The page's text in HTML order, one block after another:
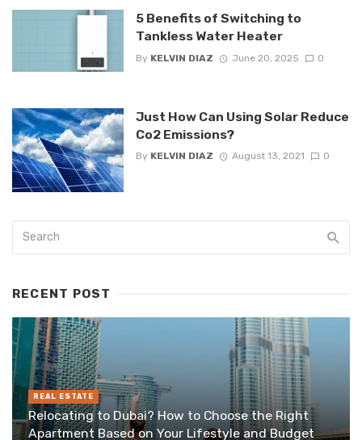
5 Benefits of Switching to
Tankless Water Heater
By KELVIN DIAZ June 20, 2025 0
Just How Can Using Solar Reduce
Co2 Emissions?
By KELVIN DIAZ August 13, 2021 0
RECENT POST
REAL ESTATE
Relocating to Dubai? How to Choose the Right
Apartment Based on Your Lifestyle and Budget